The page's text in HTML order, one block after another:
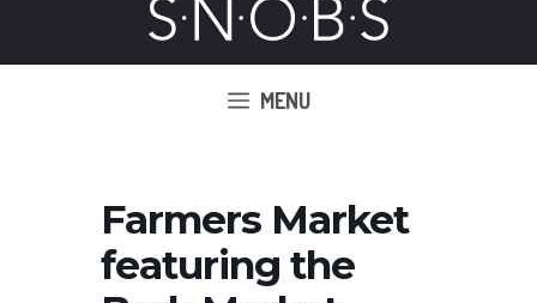
MENU
Farmers Market
featuring the